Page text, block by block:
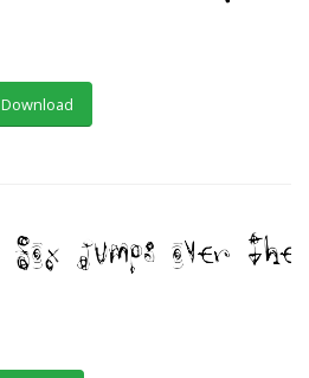
Download